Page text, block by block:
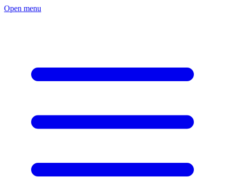
Open menu